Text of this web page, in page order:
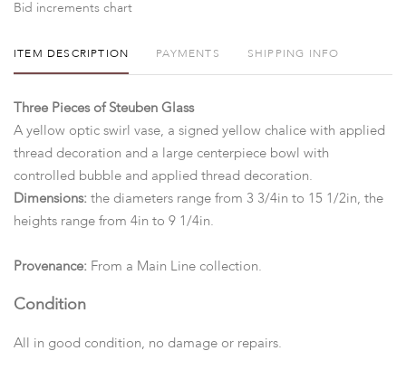
Bid increments chart
ITEM DESCRIPTION PAYMENTS SHIPPING INFO
Three Pieces of Steuben Glass
A yellow optic swirl vase, a signed yellow chalice with applied
thread decoration and a large centerpiece bowl with
controlled bubble and applied thread decoration.
Dimensions: the diameters range from 3 3/4in to 15 1/2in, the
heights range from 4in to 9 1/4in.
Provenance: From a Main Line collection.
Condition
All in good condition, no damage or repairs.